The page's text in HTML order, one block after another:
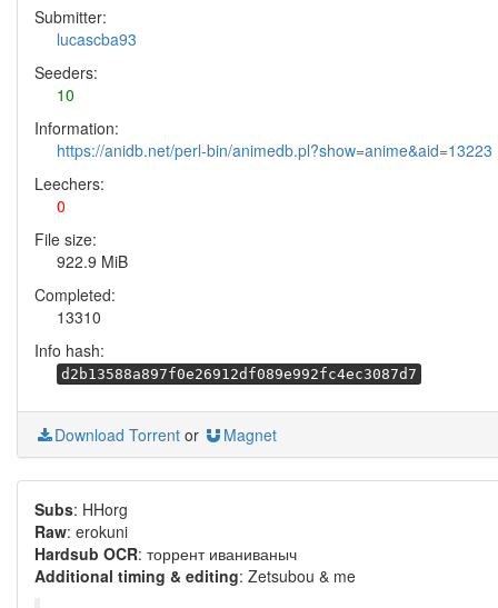
Submitter:
lucascba93
Seeders:
10
Information:
https://anidb.net/perl-bin/animedb.pl?show=anime&aid=13223
Leechers:
0
File size:
922.9 MiB
Completed:
13310
Info hash:
d2b13588a897f0e26912df089e992fc4ec3087d7
Download Torrent or Magnet
Subs: HHorg
Raw: erokuni
Hardsub OCR: торрент иваниваныч
Additional timing & editing: Zetsubou & me